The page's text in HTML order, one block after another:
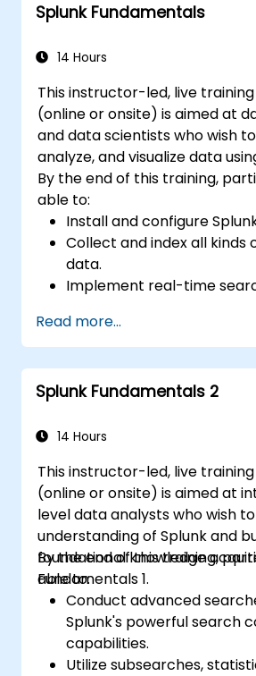
Splunk Fundamentals
14 Hours
This instructor-led, live training
(online or onsite) is aimed at
and data scientists who wish
analyze, and visualize data
By the end of this training,
able to:
Install and configure
Collect and index all kinds
data.
Implement real-time
Create and share complex
and reports.
Read more...
Splunk Fundamentals 2
14 Hours
This instructor-led, live training
(online or onsite) is aimed at
level data analysts who wish
understanding of Splunk and
foundational knowledge
Fundamentals 1.
By the end of this training,
able to:
Conduct advanced
Splunk's powerful search
capabilities.
Utilize subsearches,